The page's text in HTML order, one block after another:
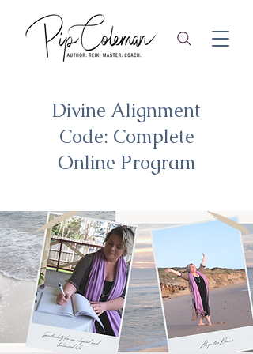
Divine Alignment
Code: Complete
Online Program